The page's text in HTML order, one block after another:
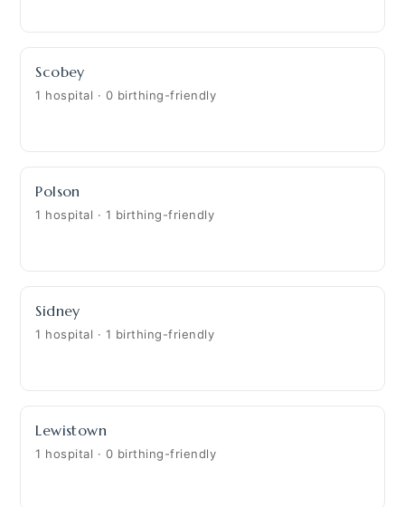
Scobey
1 hospital · 0 birthing-friendly
Polson
1 hospital · 1 birthing-friendly
Sidney
1 hospital · 1 birthing-friendly
Lewistown
1 hospital · 0 birthing-friendly